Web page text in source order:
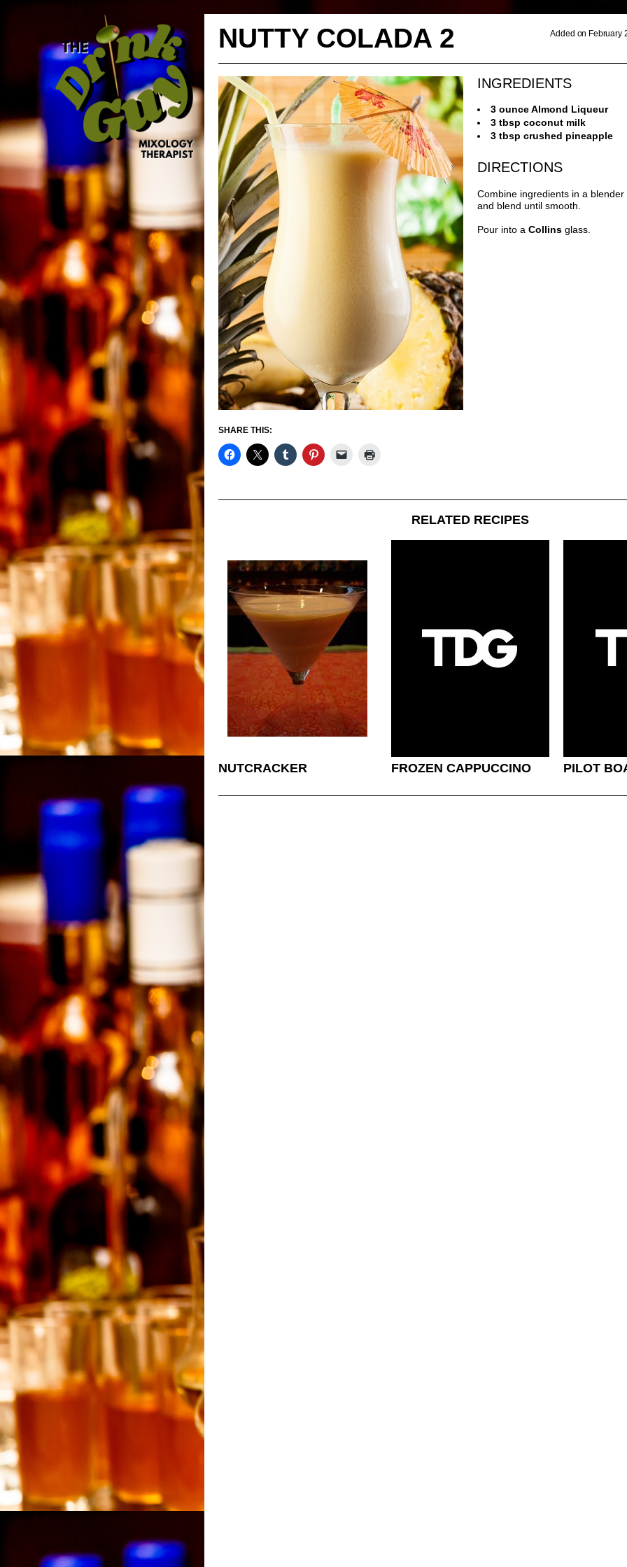
NUTTY COLADA 2 Added on February
INGREDIENTS
3 ounce Almond Liqueur
3 tbsp coconut milk
3 tbsp crushed pineapple
DIRECTIONS
Combine ingredients in a
and blend until smooth.
Pour into a Collins glass.
SHARE THIS:
RELATED RECIPES
NUTCRACKER FROZEN CAPPUCCINO PILOT